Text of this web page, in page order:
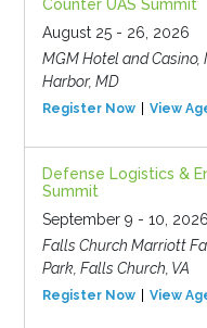
Counter UAS Summit
August 25 - 26, 2026
MGM Hotel and Casino,
Harbor, MD
Register Now View
Defense Logistics &
Summit
September 9 - 10, 2026
Falls Church Marriott
Park, Falls Church, VA
Register Now View